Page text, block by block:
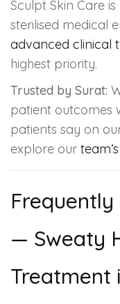
Sculpt Skin Care
sterilised medical
advanced clinical
highest priority.
Trusted by Surat:
patient outcomes
patients say on
explore our
Frequently
— Sweaty
Treatment